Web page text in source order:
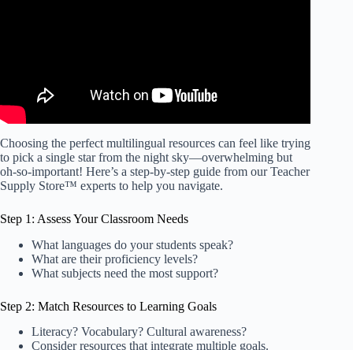
Choosing the perfect multilingual resources can feel like trying
to pick a single star from the night sky—overwhelming but
oh-so-important! Here’s a step-by-step guide from our Teacher
Supply Store™ experts to help you navigate.
Step 1: Assess Your Classroom Needs
What languages do your students speak?
What are their proficiency levels?
What subjects need the most support?
Step 2: Match Resources to Learning Goals
Literacy? Vocabulary? Cultural awareness?
Consider resources that integrate multiple goals.